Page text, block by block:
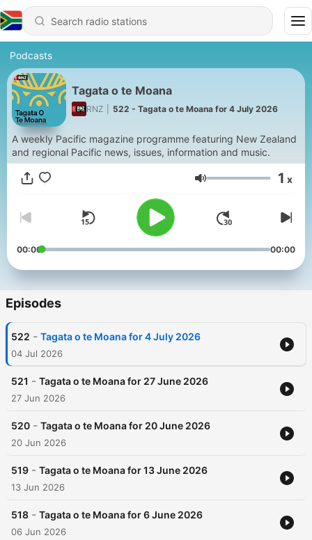
Podcasts
Tagata o te Moana
RNZ 522 - Tagata o te Moana for 4 July 2026
A weekly Pacific magazine programme featuring New Zealand
and regional Pacific news, issues, information and music.
Volume 1 x
00:00 00:00
Episodes
522 - Tagata o te Moana for 4 July 2026
04 Jul 2026
521 - Tagata o te Moana for 27 June 2026
27 Jun 2026
520 - Tagata o te Moana for 20 June 2026
20 Jun 2026
519 - Tagata o te Moana for 13 June 2026
13 Jun 2026
518 - Tagata o te Moana for 6 June 2026
06 Jun 2026